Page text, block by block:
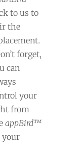
to us to
the
forget,
can
your
from
appBird™
your